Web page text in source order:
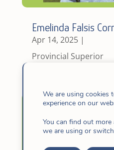
Emelinda Falsis
Apr 14, 2025|
Provincial Superior
We are using cookies
experience on our
You can find out
we are using or